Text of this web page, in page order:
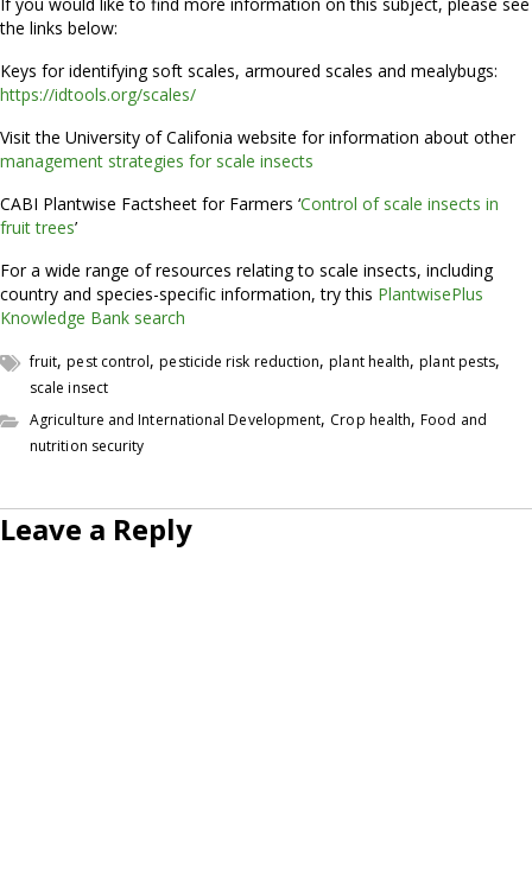
the links below:
Keys for identifying soft scales, armoured scales and mealybugs:
https://idtools.org/scales/
Visit the University of Califonia website for information about other
management strategies for scale insects
CABI Plantwise Factsheet for Farmers ‘Control of scale insects in
fruit trees’
For a wide range of resources relating to scale insects, including
country and species-specific information, try this PlantwisePlus
Knowledge Bank search
fruit,pest control,pesticide risk reduction,plant health,plant pests,
scale insect
Agriculture and International Development, Crop health,Food and
nutrition security
Leave a Reply